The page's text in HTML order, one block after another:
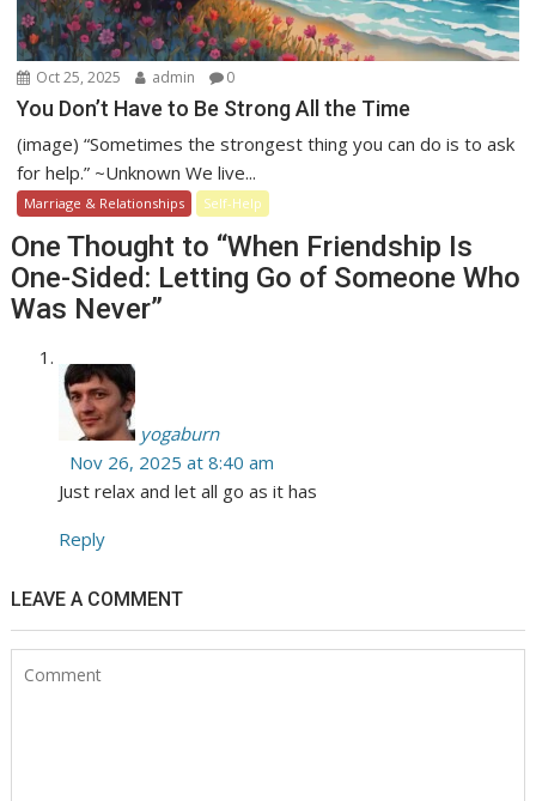
Oct 25, 2025 admin 0
You Don’t Have to Be Strong All the Time
(image) “Sometimes the strongest thing you can do is to ask
for help.” ~Unknown We live...
Marriage & Relationships Self-Help
One Thought to “When Friendship Is
One-Sided: Letting Go of Someone Who
Was Never”
yogaburn
Nov 26, 2025 at 8:40 am
Just relax and let all go as it has
Reply
LEAVE A COMMENT